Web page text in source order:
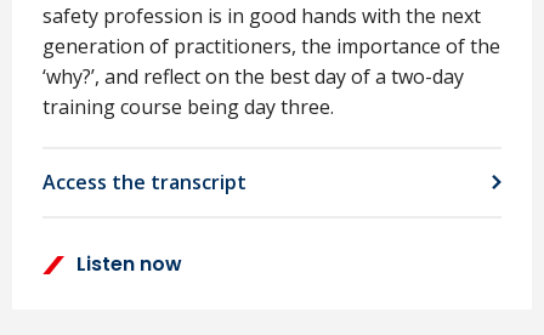
safety profession is in good hands with the next
generation of practitioners, the importance of the
‘why?’, and reflect on the best day of a two-day
training course being day three.
Access the transcript
Listen now